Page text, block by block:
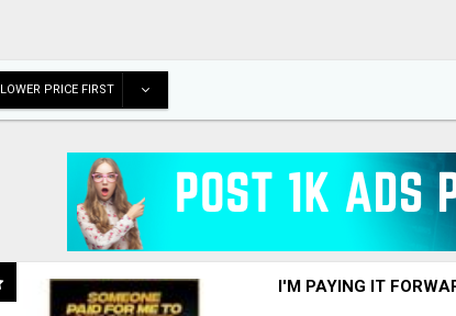
LOWER PRICE FIRST
I'M PAYING IT